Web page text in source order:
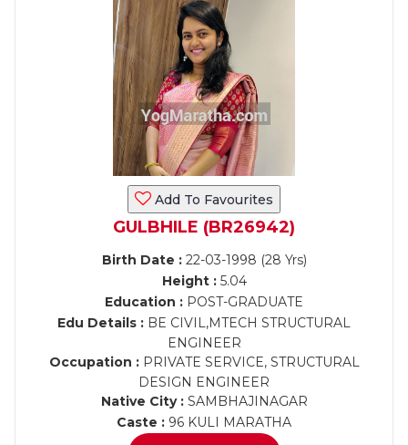
Add To Favourites
GULBHILE (BR26942)
Birth Date :22-03-1998 (28 Yrs)
Height :5.04
Education : POST-GRADUATE
Edu Details : BE CIVIL,MTECH STRUCTURAL
ENGINEER
Occupation :PRIVATE SERVICE, STRUCTURAL
DESIGN ENGINEER
Native City :SAMBHAJINAGAR
Caste : 96 KULI MARATHA